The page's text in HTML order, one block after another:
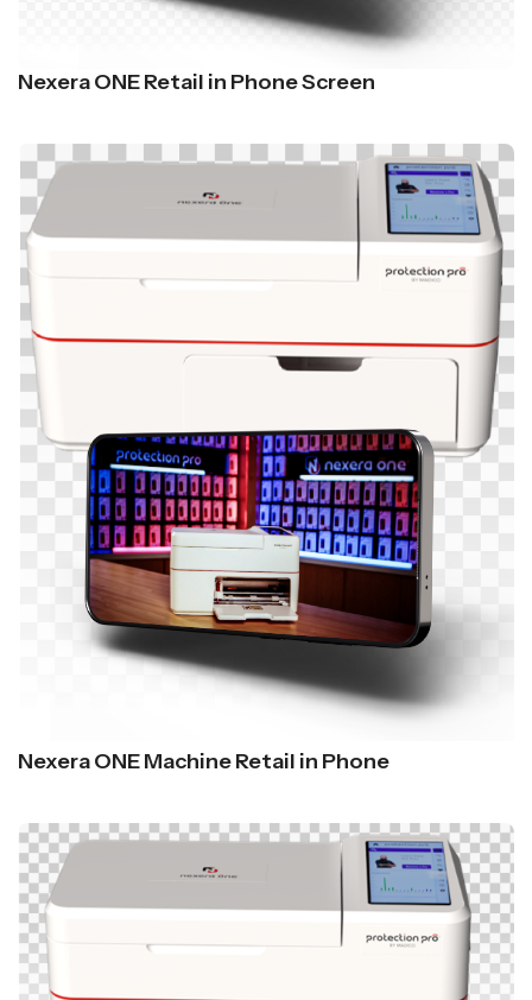
Nexera ONE Retail in Phone Screen
Nexera ONE Machine Retail in Phone